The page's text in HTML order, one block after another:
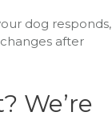
dog responds,
after
We’re